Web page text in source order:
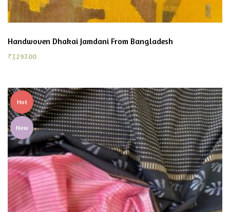
Handwoven Dhakai Jamdani From Bangladesh
₹7,297.00
Hot
New